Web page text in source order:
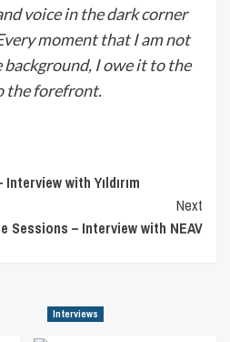
voice in the dark corner
moment that I am not
I owe it to the
the forefront.
with Yıldırım
Next
Sessions – Interview with NEAV
Interviews